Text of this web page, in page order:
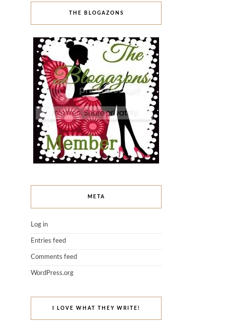
THE BLOGAZONS
META
Log in
Entries feed
Comments feed
WordPress.org
I LOVE WHAT THEY WRITE!